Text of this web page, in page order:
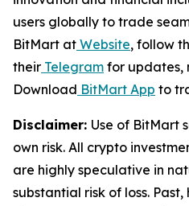
users globally to trade
BitMart at Website, follow
their Telegram for updates,
Download BitMart App to
Disclaimer: Use of BitMart
own risk. All crypto
are highly speculative in
substantial risk of loss.